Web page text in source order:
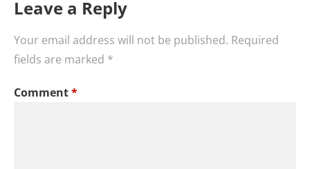
Leave a Reply
Your email address will not be published. Required
fields are marked *
Comment*